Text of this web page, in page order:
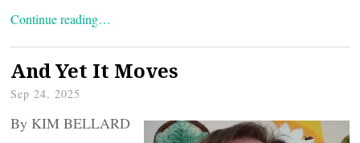
Continue reading…
And Yet It Moves
Sep 24, 2025
By KIM BELLARD